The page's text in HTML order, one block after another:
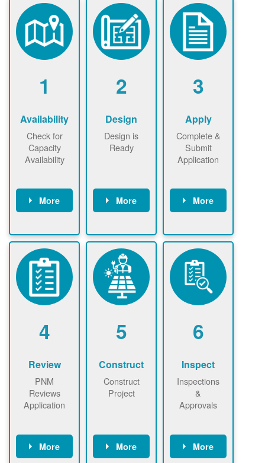
1
Availability
Check for
Capacity
Availability
More
nownow to
ensure that
there is
available
capacity for
renewables
installations to
2
Design
Design is
Ready
More
use.
Find a
contractor.
3
Apply
Complete &
Submit
Application
More
application
online. May be
required to
sign
interconnectio
n agreement.
4
Review
PNM
Reviews
Application
More
5
Construct
Construct
Project
More
6
Inspect
Inspections
&
Approvals
More